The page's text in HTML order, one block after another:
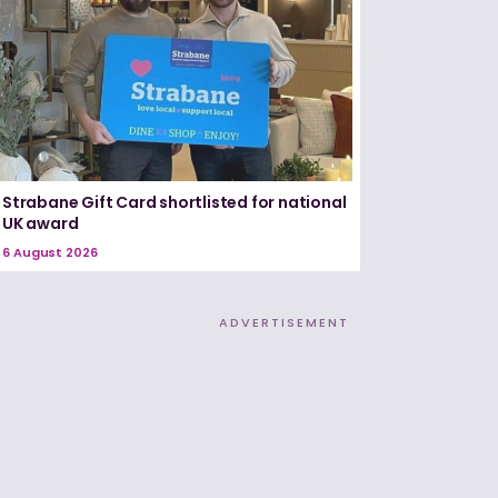
Strabane Gift Card shortlisted for national
UK award
6 August 2026
ADVERTISEMENT